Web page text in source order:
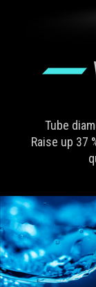
Tube
Raise up 37